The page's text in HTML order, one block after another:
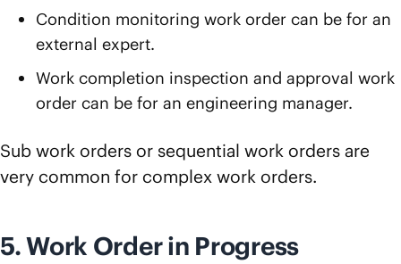
Condition monitoring work order can be for an
external expert.
Work completion inspection and approval work
order can be for an engineering manager.
Sub work orders or sequential work orders are
very common for complex work orders.
5. Work Order in Progress